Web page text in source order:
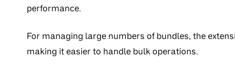
performance.
For managing large numbers of bundles, the
making it easier to handle bulk operations.